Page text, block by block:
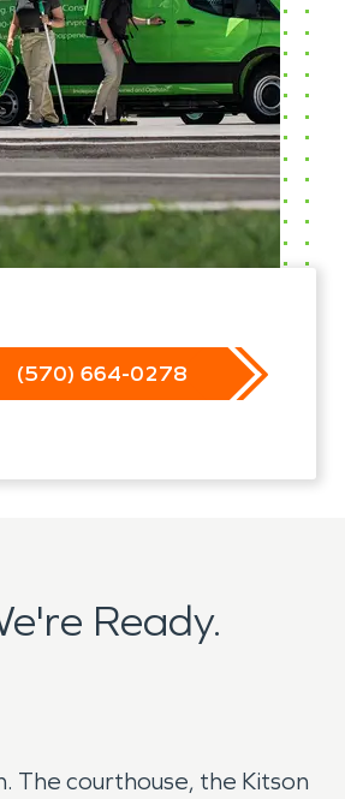
(570) 664-0278
Ready.
The courthouse, the Kitson